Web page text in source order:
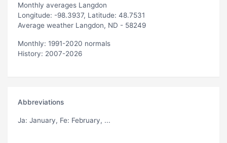
Monthly averages Langdon
Longitude: -98.3937, Latitude: 48.7531
Average weather Langdon, ND - 58249
Monthly: 1991-2020 normals
History: 2007-2026
Abbreviations
Ja: January, Fe: February, ...